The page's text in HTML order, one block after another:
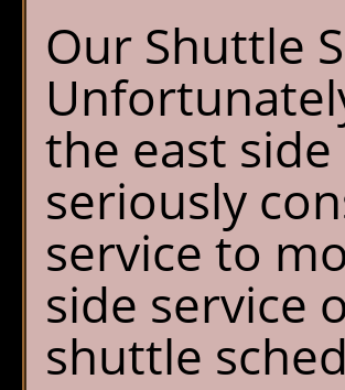
Our Shuttle
the east
seriously
service to
side service
shuttle